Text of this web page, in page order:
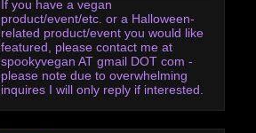
If you have a vegan
product/event/etc. or a Halloween-
related product/event you would like
featured, please contact me at
spookyvegan AT gmail DOT com -
please note due to overwhelming
inquires I will only reply if interested.